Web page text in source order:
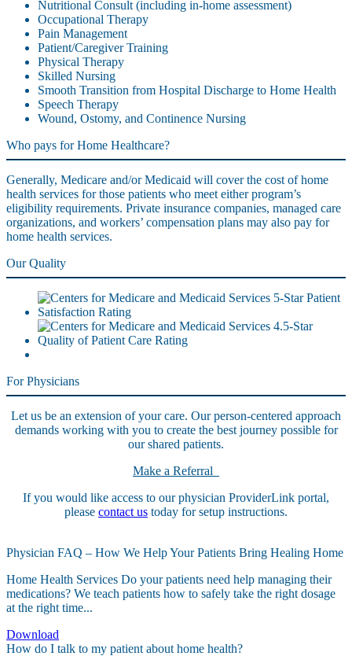
Nutritional Consult (including in-home assessment)
Occupational Therapy
Pain Management
Patient/Caregiver Training
Physical Therapy
Skilled Nursing
Smooth Transition from Hospital Discharge to Home Health
Speech Therapy
Wound, Ostomy, and Continence Nursing
Who pays for Home Healthcare?
Generally, Medicare and/or Medicaid will cover the cost of home
health services for those patients who meet either program’s
eligibility requirements. Private insurance companies, managed care
organizations, and workers’ compensation plans may also pay for
home health services.
Our Quality
For Physicians
Let us be an extension of your care. Our person-centered approach
demands working with you to create the best journey possible for
our shared patients.
Make a Referral
If you would like access to our physician ProviderLink portal,
please contact us today for setup instructions.
Physician FAQ – How We Help Your Patients Bring Healing Home
Home Health Services Do your patients need help managing their
medications? We teach patients how to safely take the right dosage
at the right time...
Download
How do I talk to my patient about home health?